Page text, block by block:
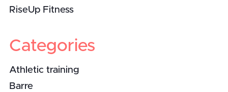
RiseUp Fitness
Categories
Athletic training
Barre